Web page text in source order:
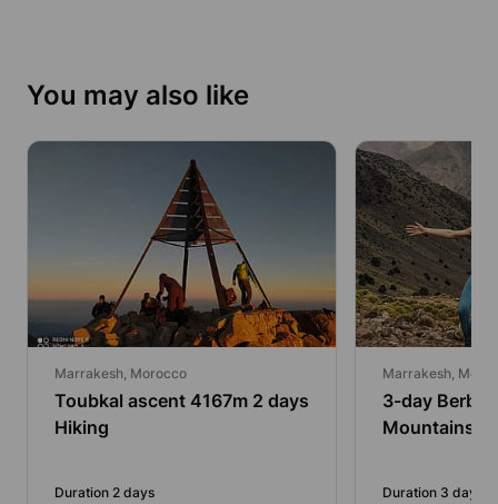
You may also like
Marrakesh, Morocco
Toubkal ascent 4167m 2 days
Hiking
Duration 2 days
Marrakesh,
3-day
Mountains
Duration 3 days 5